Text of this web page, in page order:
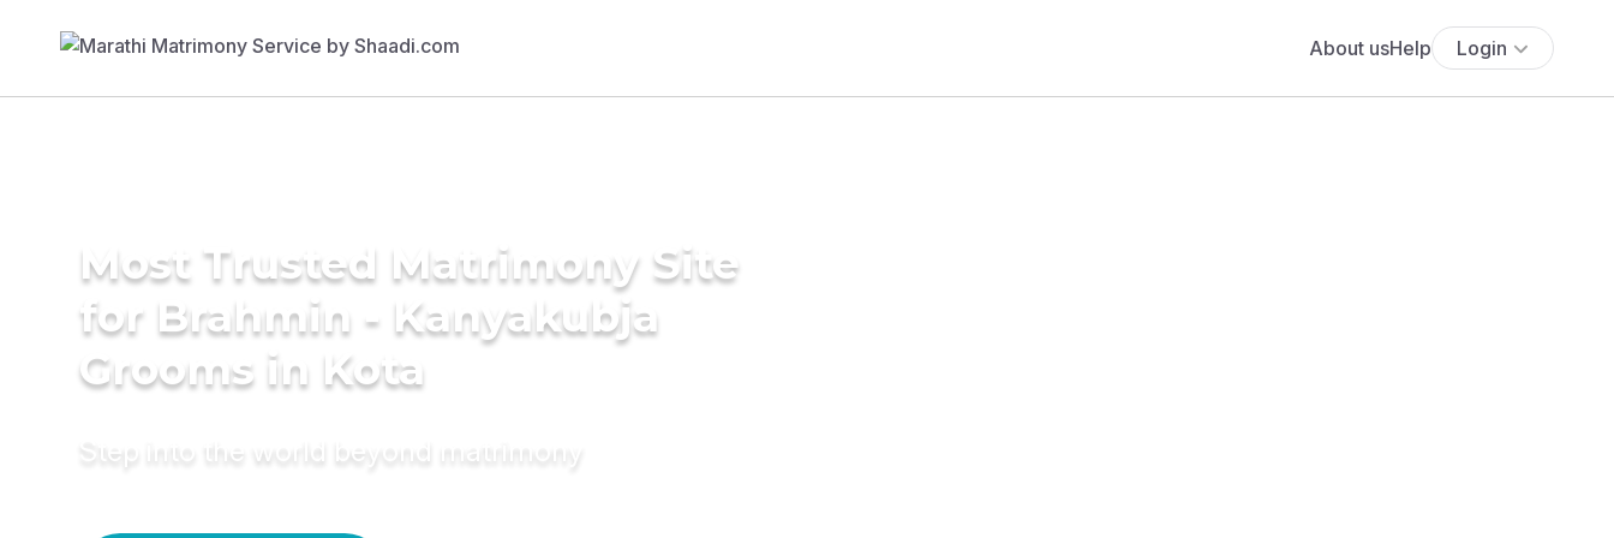
About usHelp Login
Most Trusted Matrimony Site
for Brahmin - Kanyakubja
Grooms in Kota
Step into the world beyond matrimony